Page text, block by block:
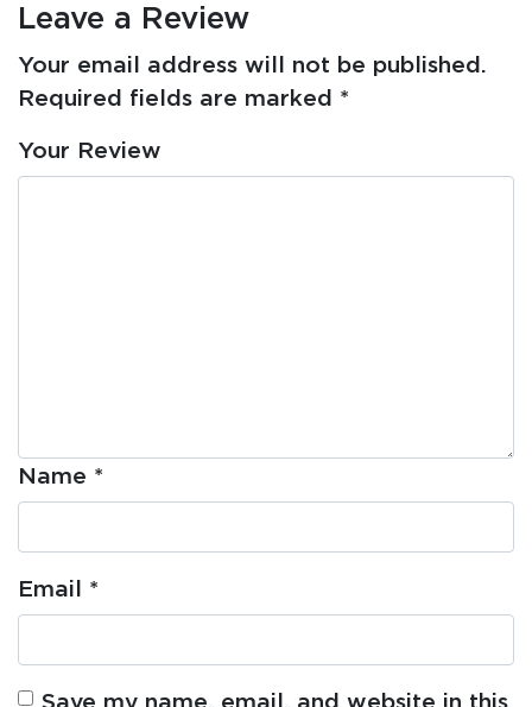
Leave a Review
Your email address will not be published.
Required fields are marked *
Your Review
Name *
Email *
Save my name, email, and website in this